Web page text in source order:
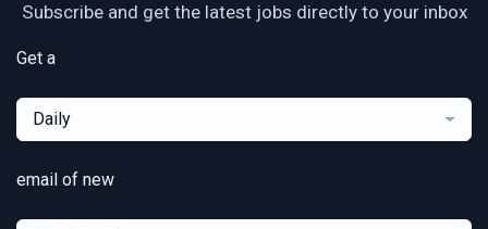
Subscribe and get the latest jobs directly to your inbox
Get a
Daily
email of new